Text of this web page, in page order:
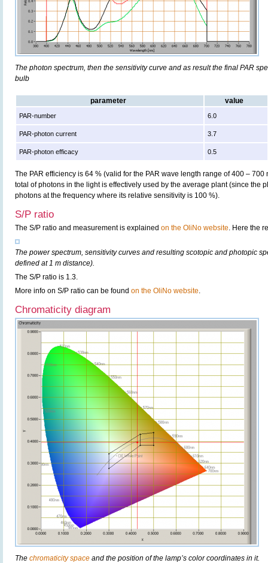
The photon spectrum, then the sensitivity curve and as result the final PAR
bulb
parameter value
PAR-number 6.0
PAR-photon current 3.7
PAR-photon efficacy 0.5
The PAR efficiency is 64 % (valid for the PAR wave length range of 400 – 700
total of photons in the light is effectively used by the average plant (since the
photons at the frequency where its relative sensitivity is 100 %).
S/P ratio
The S/P ratio and measurement is explained on the OliNo website. Here the
The power spectrum, sensitivity curves and resulting scotopic and photopic
defined at 1 m distance).
The S/P ratio is 1.3.
More info on S/P ratio can be found on the OliNo website.
Chromaticity diagram
The chromaticity space and the position of the lamp’s color coordinates in it.